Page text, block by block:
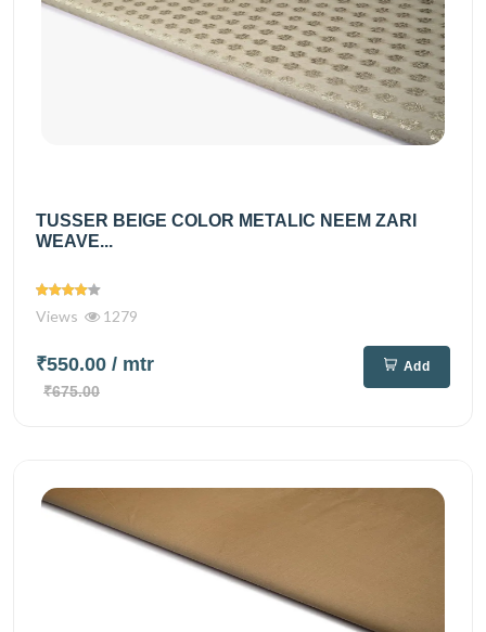
TUSSER BEIGE COLOR METALIC NEEM ZARI
WEAVE...
Views 1279
₹550.00 / mtr
₹675.00
Add